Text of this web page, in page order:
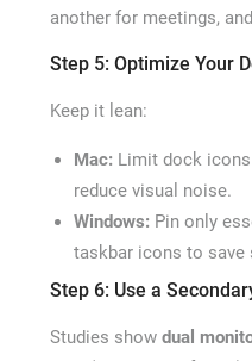
another for meetings,
Step 5: Optimize Your
Keep it lean:
Mac: Limit dock icons
reduce visual noise.
Windows: Pin only
taskbar icons to save
Step 6: Use a
Studies show dual